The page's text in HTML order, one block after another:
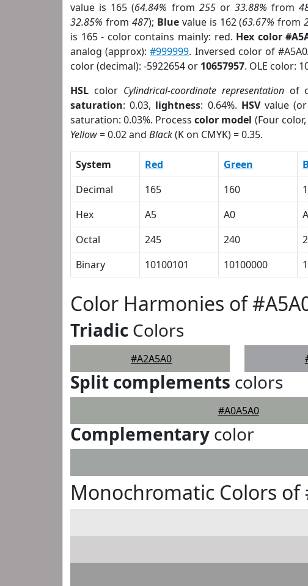
value is 165 (64.84% from 255or33.88% from
32.85% from 487); Bluevalue is 162 (63.67% from
is 165 - color contains mainly: red. Hex color
analog (approx):#999999. Inversed color of
color (decimal): -5922654 or 10657957. OLE color:
HSL color Cylindrical-coordinate representationof
saturation: 0.03, lightness: 0.64%. HSVvalue (or
saturation: 0.03%. Processcolor model (Four color,
Yellow= 0.02 and Black(K on CMYK) = 0.35.
System Red Green
Decimal
165 160
Hex
A5 A0
Octal
245 240
Binary
10100101 10100000
Color Harmonies of
Triadic Colors
#A2A5A0
Split complements colors
#A0A5A0
Complementary color
Monochromatic Colors of